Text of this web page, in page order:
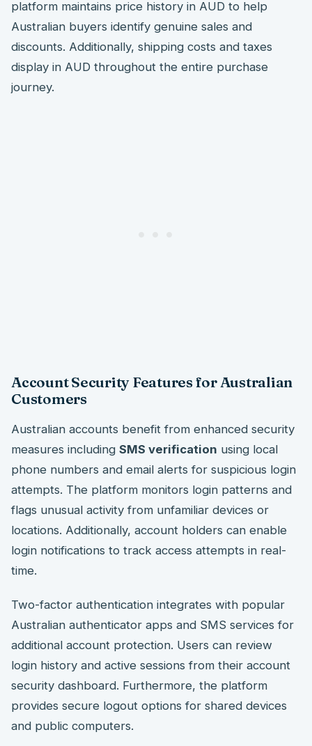
platform maintains price history in AUD to help
Australian buyers identify genuine sales and
discounts. Additionally, shipping costs and taxes
display in AUD throughout the entire purchase
journey.
Account Security Features for Australian
Customers
Australian accounts benefit from enhanced security
measures including SMS verification using local
phone numbers and email alerts for suspicious login
attempts. The platform monitors login patterns and
flags unusual activity from unfamiliar devices or
locations. Additionally, account holders can enable
login notifications to track access attempts in real-
time.
Two-factor authentication integrates with popular
Australian authenticator apps and SMS services for
additional account protection. Users can review
login history and active sessions from their account
security dashboard. Furthermore, the platform
provides secure logout options for shared devices
and public computers.